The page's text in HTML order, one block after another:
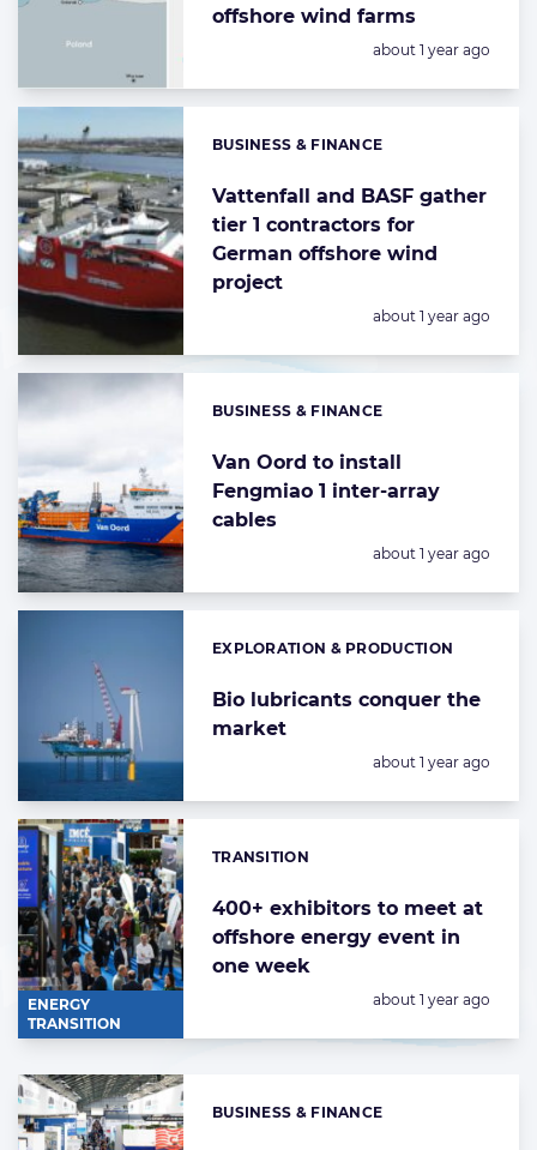
offshore wind farms
Posted:
about 1 year ago
Vattenfall and BASF gather
tier 1 contractors for
German offshore wind
project
Categories:
BUSINESS & FINANCE
Posted:
about 1 year ago
Van Oord to install
Fengmiao 1 inter-array
cables
Categories:
BUSINESS & FINANCE
Posted:
about 1 year ago
Bio lubricants conquer the
market
Categories:
EXPLORATION & PRODUCTION
Posted:
about 1 year ago
ENERGY
TRANSITION
400+ exhibitors to meet at
offshore energy event in
one week
Categories:
TRANSITION
Posted:
about 1 year ago
Categories:
BUSINESS & FINANCE